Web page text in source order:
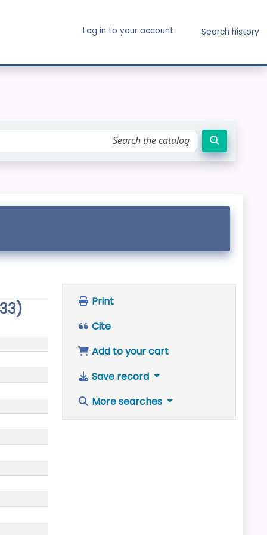
Log in to your account Search history
Print
Cite
Add to your cart
Save record
More searches